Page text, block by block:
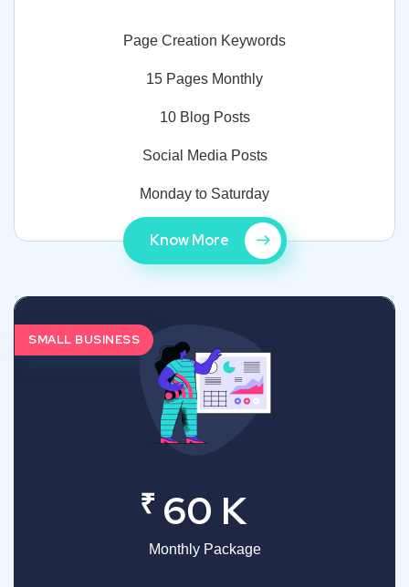
Page Creation Keywords
15 Pages Monthly
10 Blog Posts
Social Media Posts
Monday to Saturday
Know More
SMALL BUSINESS
₹ 60 K
Monthly Package